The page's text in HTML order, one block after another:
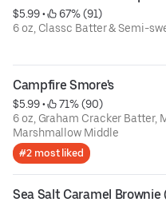
$5.99 •
67% (91)
6 oz, Classc Batter & Semi-
Campfire Smore's
$5.99 •
71% (90)
6 oz, Graham Cracker Batter,
Marshmallow Middle
#2 most liked
Sea Salt Caramel Brownie